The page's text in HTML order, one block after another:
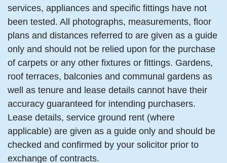
services, appliances and specific fittings have not
been tested. All photographs, measurements, floor
plans and distances referred to are given as a guide
only and should not be relied upon for the purchase
of carpets or any other fixtures or fittings. Gardens,
roof terraces, balconies and communal gardens as
well as tenure and lease details cannot have their
accuracy guaranteed for intending purchasers.
Lease details, service ground rent (where
applicable) are given as a guide only and should be
checked and confirmed by your solicitor prior to
exchange of contracts.